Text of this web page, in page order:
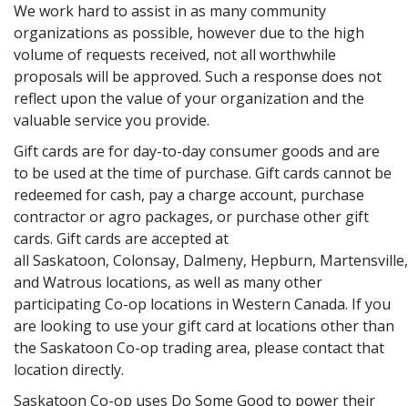
We work hard to assist in as many community
organizations as possible, however due to the high
volume of requests received, not all worthwhile
proposals will be approved. Such a response does not
reflect upon the value of your organization and the
valuable service you provide.
Gift cards are for day-to-day consumer goods and are
to be used at the time of purchase. Gift cards cannot be
redeemed for cash, pay a charge account, purchase
contractor or agro packages, or purchase other gift
cards. Gift cards are accepted at
all Saskatoon, Colonsay, Dalmeny, Hepburn,
and Watrous locations, as well as many other
participating Co-op locations in Western Canada. If you
are looking to use your gift card at locations other than
the Saskatoon Co-op trading area, please contact that
location directly.
Saskatoon Co-op uses Do Some Good to power their